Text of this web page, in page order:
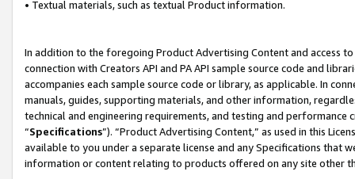
• Textual materials, such as textual Product information.
In addition to the foregoing Product Advertising Content and access
connection with Creators API and PA API sample source code and
accompanies each sample source code or library, as applicable. In
manuals, guides, supporting materials, and other information,
technical and engineering requirements, and testing and
“Specifications”). “Product Advertising Content,” as used in this
available to you under a separate license and any Specifications that
information or content relating to products offered on any site other